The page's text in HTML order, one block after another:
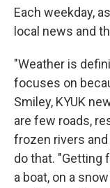
Each weekday, as
local news and
"Weather is
focuses on
Smiley, KYUK
are few roads,
frozen rivers
do that. "Getting
a boat, on a